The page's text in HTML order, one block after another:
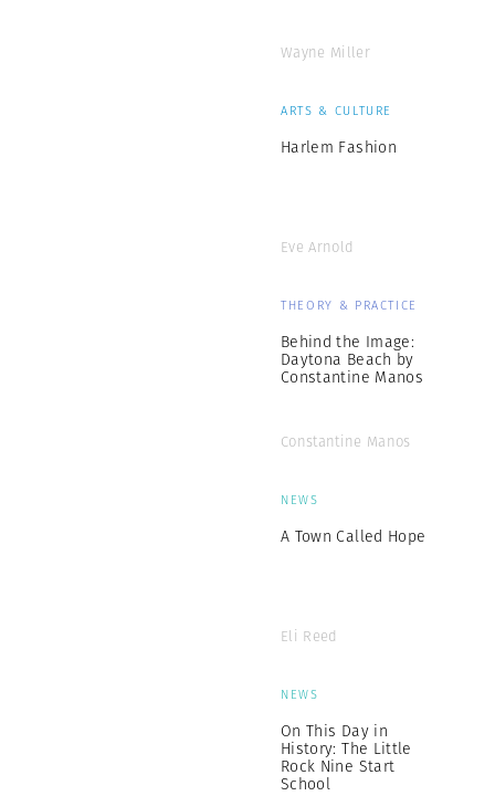
Wayne Miller
ARTS & CULTURE
Harlem Fashion
Eve Arnold
THEORY & PRACTICE
Behind the Image:
Daytona Beach by
Constantine Manos
Constantine Manos
NEWS
A Town Called Hope
Eli Reed
NEWS
On This Day in
History: The Little
Rock Nine Start
School